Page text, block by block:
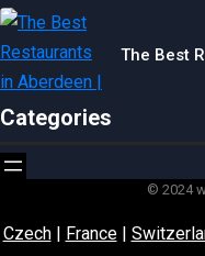
The Best
Categories
© 2024
Czech| France|